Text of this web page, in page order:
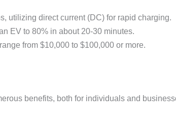
utilizing direct current (DC) for rapid charging.
EV to 80% in about 20-30 minutes.
from $10,000 to $100,000 or more.
benefits, both for individuals and